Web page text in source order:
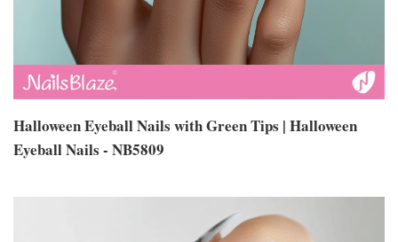
Halloween Eyeball Nails with Green Tips | Halloween
Eyeball Nails - NB5809